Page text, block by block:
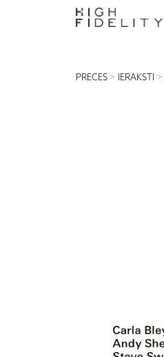
PRECES > IERAKSTI >